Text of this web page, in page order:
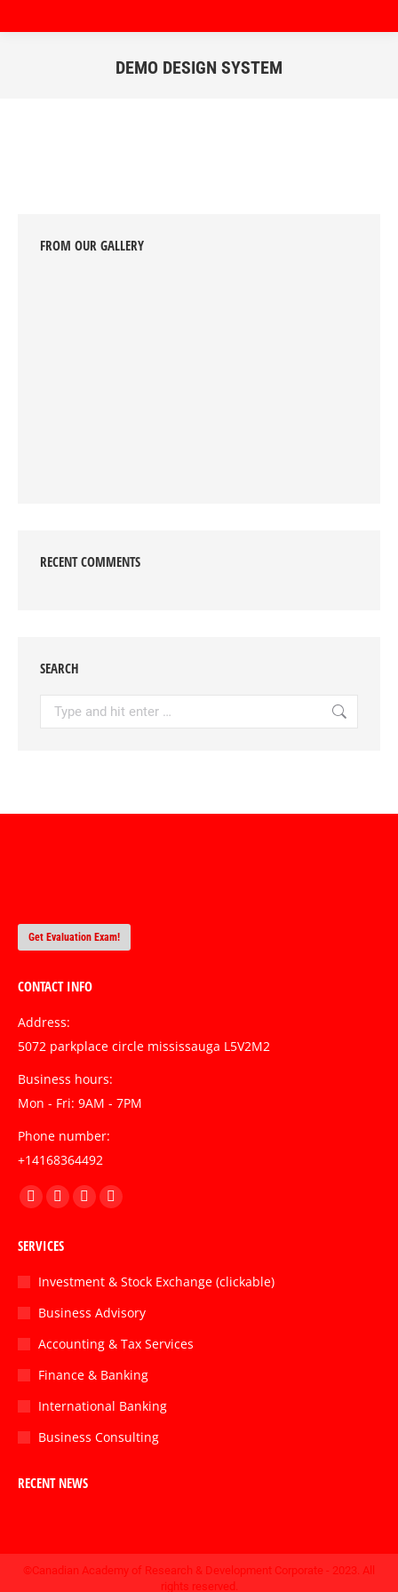
DEMO DESIGN SYSTEM
FROM OUR GALLERY
RECENT COMMENTS
SEARCH
Search:
Get Evaluation Exam!
CONTACT INFO
Address:
5072 parkplace circle mississauga L5V2M2
Business hours:
Mon - Fri: 9AM - 7PM
Phone number:
+14168364492
Find us on:
Facebook
opens
in
window
Twitter
opens
in
window
Linkedin
in
window
Instagram
in
window
SERVICES
Investment & Stock Exchange (clickable)
Business Advisory
Accounting & Tax Services
Finance & Banking
International Banking
Business Consulting
RECENT NEWS
©Canadian Academy of Research & Development Corporate - 2023. All
rights reserved.